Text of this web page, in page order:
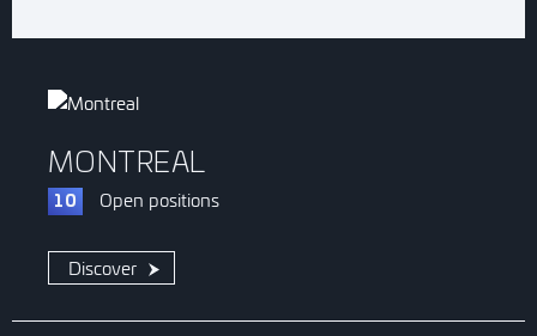
MONTREAL
10 Open positions
Discover